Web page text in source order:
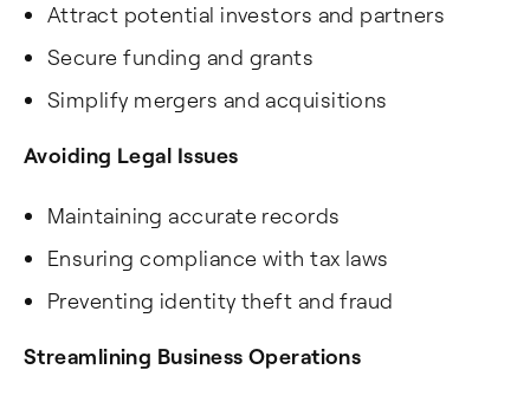
Attract potential investors and partners
Secure funding and grants
Simplify mergers and acquisitions
Avoiding Legal Issues
Maintaining accurate records
Ensuring compliance with tax laws
Preventing identity theft and fraud
Streamlining Business Operations